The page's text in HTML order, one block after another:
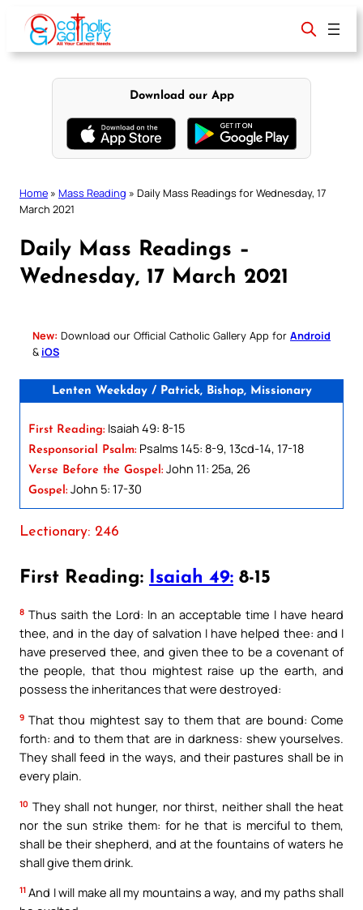
content
Download our App
Home » Mass Reading » Daily Mass Readings for Wednesday, 17
March 2021
Daily Mass Readings –
Wednesday, 17 March 2021
New: Download our Official Catholic Gallery App for Android
& iOS
Lenten Weekday / Patrick, Bishop, Missionary
First Reading: Isaiah 49: 8-15
Responsorial Psalm: Psalms 145: 8-9, 13cd-14, 17-18
Verse Before the Gospel: John 11: 25a, 26
Gospel: John 5: 17-30
Lectionary: 246
First Reading: Isaiah 49: 8-15
8 Thus saith the Lord: In an acceptable time I have heard
thee, and in the day of salvation I have helped thee: and I
have preserved thee, and given thee to be a covenant of
the people, that thou mightest raise up the earth, and
possess the inheritances that were destroyed:
9 That thou mightest say to them that are bound: Come
forth: and to them that are in darkness: shew yourselves.
They shall feed in the ways, and their pastures shall be in
every plain.
10 They shall not hunger, nor thirst, neither shall the heat
nor the sun strike them: for he that is merciful to them,
shall be their shepherd, and at the fountains of waters he
shall give them drink.
11 And I will make all my mountains a way, and my paths shall